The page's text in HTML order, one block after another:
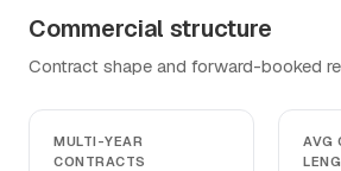
Commercial structure
Contract shape and forward-booked
MULTI-YEAR
CONTRACTS
AVG